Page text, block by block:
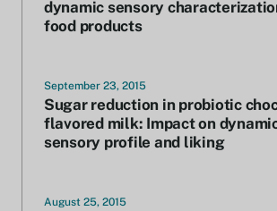
dynamic sensory
food products
September 23, 2015
Sugar reduction in probiotic
flavored milk: Impact on
sensory profile and liking
August 25, 2015